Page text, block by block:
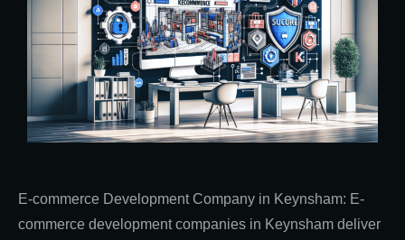
E-commerce Development Company in Keynsham: E-
commerce development companies in Keynsham deliver